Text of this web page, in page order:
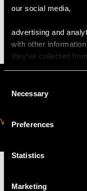
our social media,
advertising and
with other
they’ve collected
Selection
Necessary
Preferences
Statistics
Marketing
An accurate weight
VIRTUAL